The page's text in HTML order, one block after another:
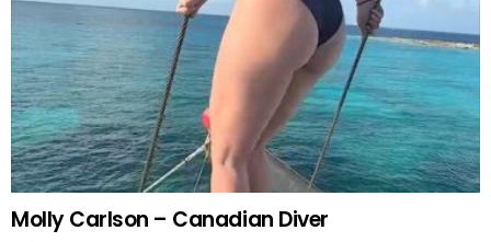
Molly Carlson – Canadian Diver